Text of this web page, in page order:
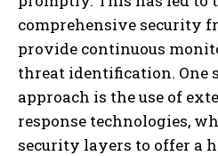
comprehensive security
provide continuous
threat identification. One
approach is the use of
response technologies,
security layers to offer a